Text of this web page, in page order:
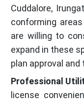
Cuddalore,
conforming
are willing to
expand in these
plan approval
Professional
license